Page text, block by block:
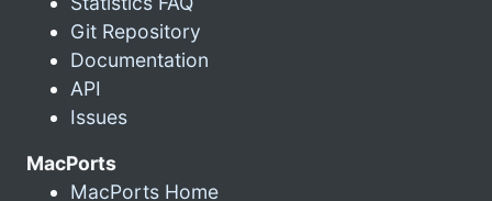
Git Repository
Documentation
API
Issues
MacPorts
MacPorts Home